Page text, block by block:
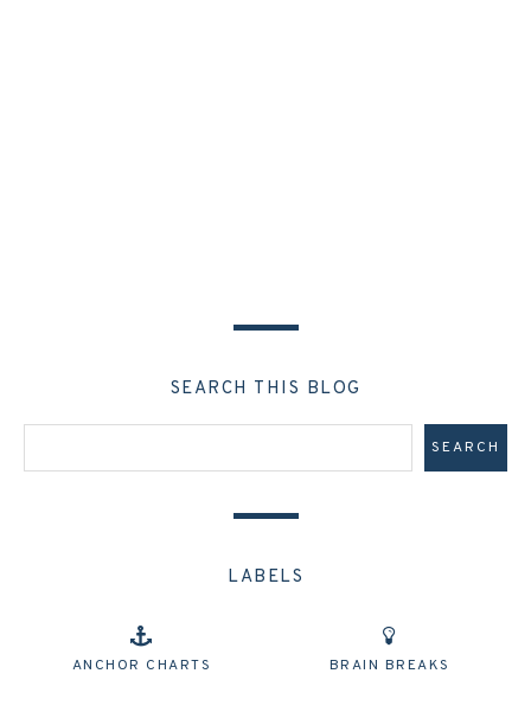
SEARCH THIS BLOG
LABELS
ANCHOR CHARTS BRAIN BREAKS